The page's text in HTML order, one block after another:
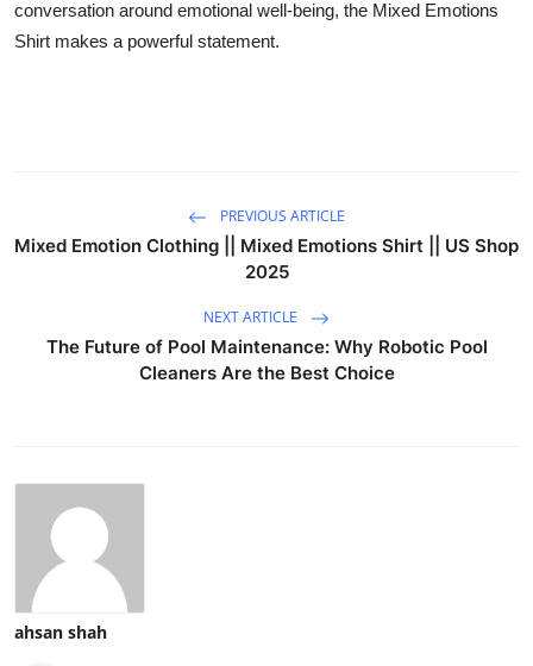
conversation around emotional well-being, the Mixed Emotions
Shirt makes a powerful statement.
PREVIOUS ARTICLE
Mixed Emotion Clothing || Mixed Emotions Shirt || US Shop
2025
NEXT ARTICLE
The Future of Pool Maintenance: Why Robotic Pool
Cleaners Are the Best Choice
ahsan shah